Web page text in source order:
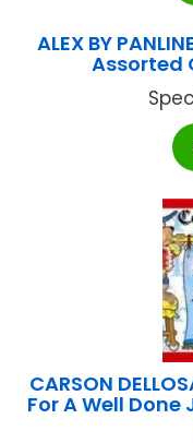
ALEX BY
Assorted
CARSON
For A Well